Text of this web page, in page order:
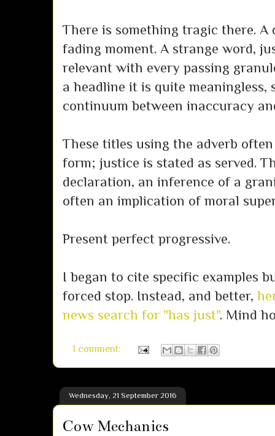
There is something tragic there. A
fading moment. A strange word,
relevant with every passing
a headline it is quite
continuum between inaccuracy
These titles using the adverb
form; justice is stated as served.
declaration, an inference of a
often an implication of moral
Present perfect progressive.
I began to cite specific examples
forced stop. Instead, and better,
news search for "has just". Mind
1 comment:
Wednesday, 21 September 2016
Cow Mechanics